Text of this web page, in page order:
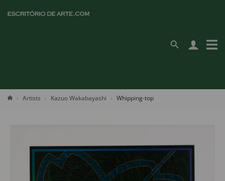
Artists Kazuo Wakabayashi Whipping-top